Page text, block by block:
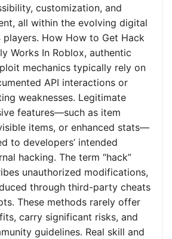
customization, and
all within the evolving digital
players. How How to Get Hack
Works In Roblox, authentic
mechanics typically rely on
API interactions or
weaknesses. Legitimate
features—such as item
items, or enhanced stats—
to developers’ intended
hacking. The term “hack”
unauthorized modifications,
through third-party cheats
These methods rarely offer
carry significant risks, and
guidelines. Real skill and